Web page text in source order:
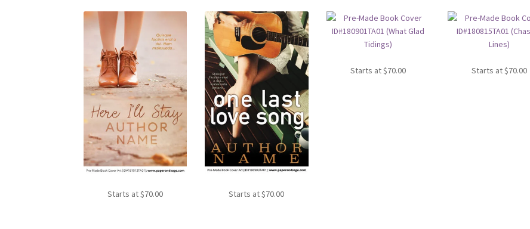
Starts at$70.00 Starts at$70.00
Starts at$70.00 Starts at$70.00